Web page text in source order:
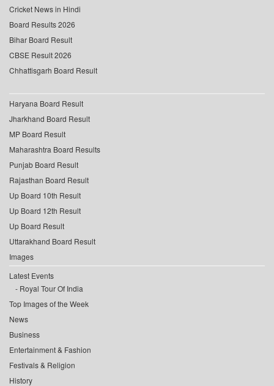
Cricket News in Hindi
Board Results 2026
Bihar Board Result
CBSE Result 2026
Chhattisgarh Board Result
Haryana Board Result
Jharkhand Board Result
MP Board Result
Maharashtra Board Results
Punjab Board Result
Rajasthan Board Result
Up Board 10th Result
Up Board 12th Result
Up Board Result
Uttarakhand Board Result
Images
Latest Events
Royal Tour Of India
Top Images of the Week
News
Business
Entertainment & Fashion
Festivals & Religion
History